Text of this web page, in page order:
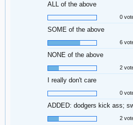
ALL of the above
0
SOME of the above
6
NONE of the above
2
I really don't care
0
ADDED: dodgers kick ass;
2